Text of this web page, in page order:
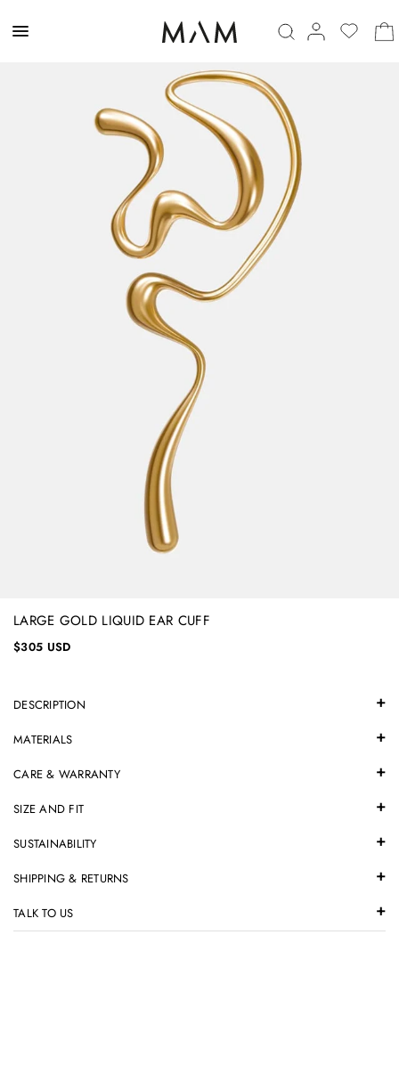
LARGE GOLD LIQUID EAR CUFF
$305 USD
DESCRIPTION
MATERIALS
CARE & WARRANTY
SIZE AND FIT
SUSTAINABILITY
SHIPPING & RETURNS
TALK TO US